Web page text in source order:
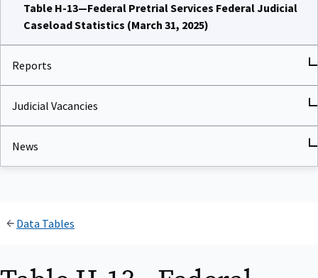
Table H-13—Federal Pretrial Services Federal Judicial
Caseload Statistics (March 31, 2025)
Reports
Judicial Vacancies
News
Data Tables